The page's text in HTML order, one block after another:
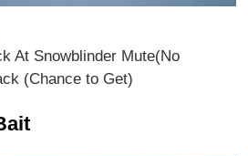
At Snowblinder Mute(No
(Chance to Get)